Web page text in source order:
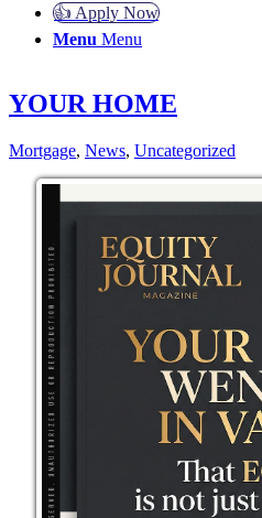
👍 Apply Now
Menu Menu
YOUR HOME
Mortgage, News, Uncategorized